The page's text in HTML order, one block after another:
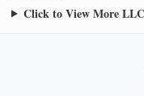
Click to View More